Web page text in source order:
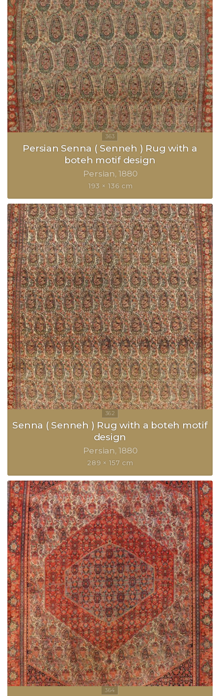
Persian Senna ( Senneh ) Rug with a
boteh motif design
Persian 1880
193 × 136 cm
Senna ( Senneh ) Rug with a boteh motif
design
Persian 1880
289 × 157 cm